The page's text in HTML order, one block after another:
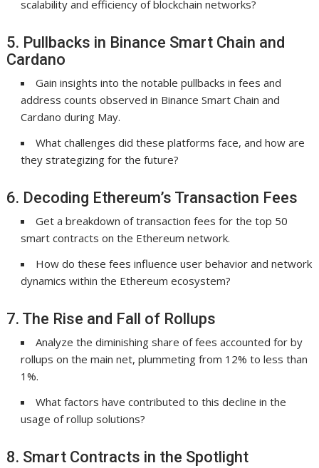
scalability and efficiency of blockchain networks?
5. Pullbacks in Binance Smart Chain and
Cardano
Gain insights into the notable pullbacks in fees and
address counts observed in Binance Smart Chain and
Cardano during May.
What challenges did these platforms face, and how are
they strategizing for the future?
6. Decoding Ethereum’s Transaction Fees
Get a breakdown of transaction fees for the top 50
smart contracts on the Ethereum network.
How do these fees influence user behavior and network
dynamics within the Ethereum ecosystem?
7. The Rise and Fall of Rollups
Analyze the diminishing share of fees accounted for by
rollups on the main net, plummeting from 12% to less than
1%.
What factors have contributed to this decline in the
usage of rollup solutions?
8. Smart Contracts in the Spotlight